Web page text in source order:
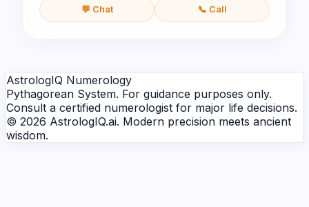
💬 Chat 📞 Call
AstrologIQ Numerology
Pythagorean System. For guidance purposes only.
Consult a certified numerologist for major life decisions.
© 2026 AstrologIQ.ai. Modern precision meets ancient
wisdom.